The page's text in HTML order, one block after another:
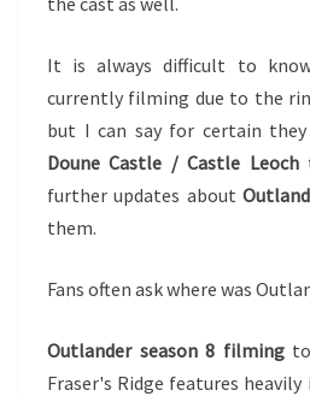
It is always difficult to
currently filming due to the
but I can say for certain they
Doune Castle / Castle Leoch
further updates about
them.
Fans often ask where was
Outlander season 8 filming
Fraser's Ridge features